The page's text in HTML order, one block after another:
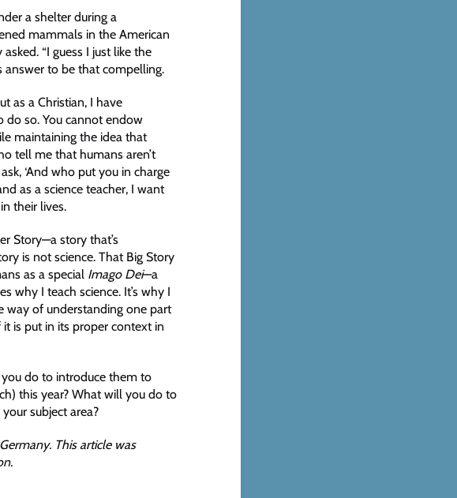
a shelter during a
mammals in the American
“I guess I just like the
answer to be that compelling.
as a Christian, I have
do so. You cannot endow
maintaining the idea that
tell me that humans aren’t
‘And who put you in charge
as a science teacher, I want
their lives.
Story—a story that’s
is not science. That Big Story
as a special Imago Dei—a
why I teach science. It’s why I
way of understanding one part
is put in its proper context in
do to introduce them to
this year? What will you do to
subject area?
This article was